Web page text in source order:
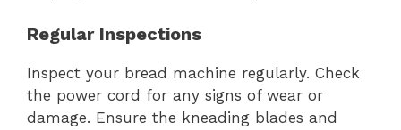
Regular Inspections
Inspect your bread machine regularly. Check
the power cord for any signs of wear or
damage. Ensure the kneading blades and